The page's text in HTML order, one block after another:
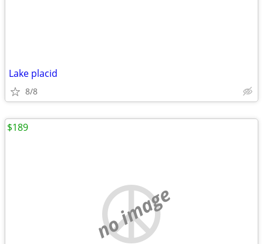
Lake placid
8/8
no image
$189